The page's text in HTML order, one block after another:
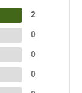
2
0
0
0